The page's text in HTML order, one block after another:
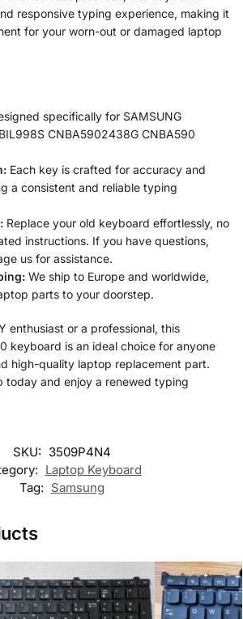
responsive typing experience, making it
for your worn-out or damaged laptop
specifically for SAMSUNG
CNBA5902438G CNBA590
Each key is crafted for accuracy and
a consistent and reliable typing
Replace your old keyboard effortlessly, no
instructions. If you have questions,
us for assistance.
We ship to Europe and worldwide,
parts to your doorstep.
enthusiast or a professional, this
keyboard is an ideal choice for anyone
high-quality laptop replacement part.
today and enjoy a renewed typing
SKU: 3509P4N4
Laptop Keyboard
Tag: Samsung